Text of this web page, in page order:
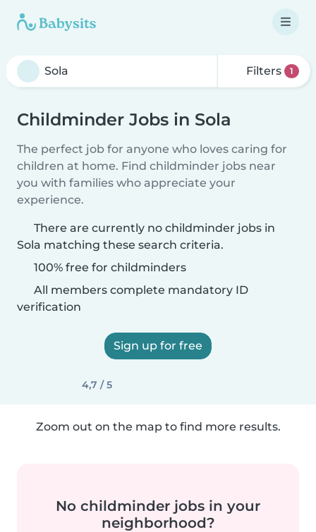
Filters 1
Childminder Jobs in Sola
The perfect job for anyone who loves caring for
children at home. Find childminder jobs near
you with families who appreciate your
experience.
There are currently no childminder jobs in
Sola matching these search criteria.
100% free for childminders
All members complete mandatory ID
verification
Sign up for free
4,7 / 5
Zoom out on the map to find more results.
No childminder jobs in your
neighborhood?